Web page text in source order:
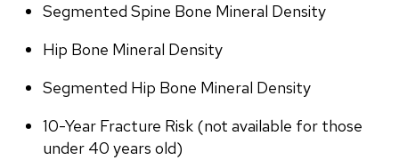
Segmented Spine Bone Mineral Density
Hip Bone Mineral Density
Segmented Hip Bone Mineral Density
10-Year Fracture Risk (not available for those
under 40 years old)